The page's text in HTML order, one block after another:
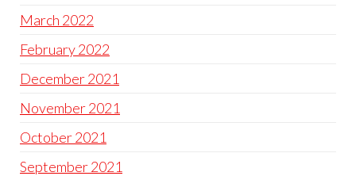
March 2022
February 2022
December 2021
November 2021
October 2021
September 2021